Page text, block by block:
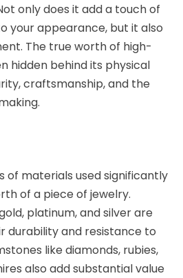
only does it add a touch of
your appearance, but it also
The true worth of high-
hidden behind its physical
craftsmanship, and the
of materials used significantly
of a piece of jewelry.
platinum, and silver are
durability and resistance to
like diamonds, rubies,
also add substantial value